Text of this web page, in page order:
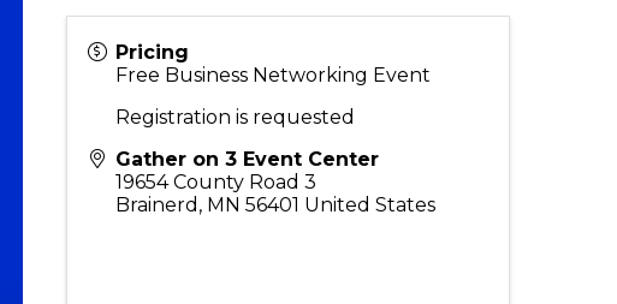
Pricing
Free Business Networking Event
Registration is requested
Gather on 3 Event Center
19654 County Road 3
Brainerd , MN 56401 United States